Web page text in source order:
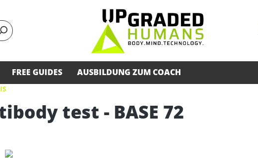
FREE GUIDES AUSBILDUNG ZUM COACH
test - BASE 72